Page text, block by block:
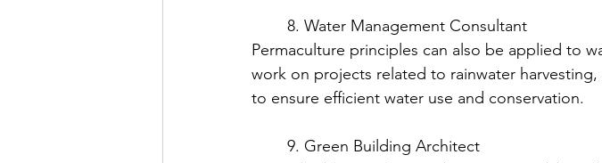
	8. Water Management Consultant
Permaculture principles can also be applied to
work on projects related to rainwater
to ensure efficient water use and conservation.
	9. Green Building Architect